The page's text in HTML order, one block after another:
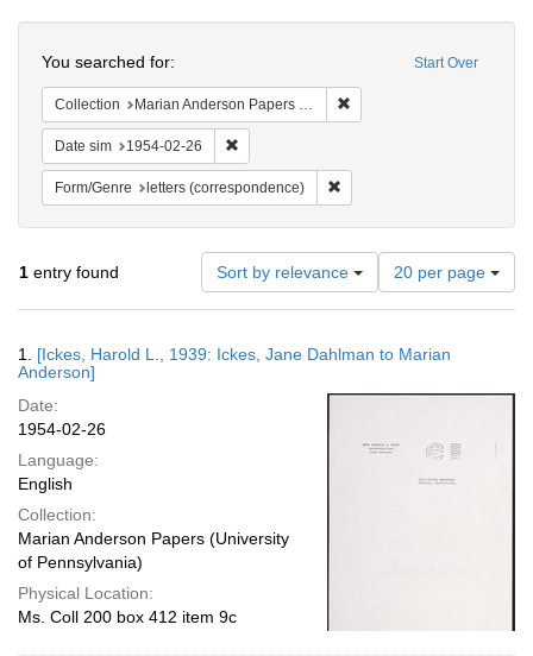
Start Over
You searched for:
Collection Marian Anderson Papers (University of Pennsylvania)
Date sim 1954-02-26
Form/Genre letters (correspondence)
1 entry found Sort by relevance
Number
of
results
display
20 per page
Results
1. [Ickes, Harold L., 1939: Ickes, Jane Dahlman to Marian
Anderson]
Date:
1954-02-26
Language:
English
Collection:
Marian Anderson Papers (University
of Pennsylvania)
Physical Location:
Ms. Coll 200 box 412 item 9c